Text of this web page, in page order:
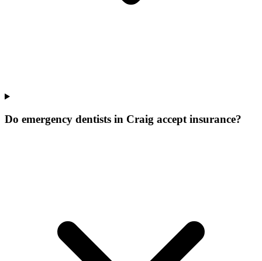
Do emergency dentists in Craig accept insurance?